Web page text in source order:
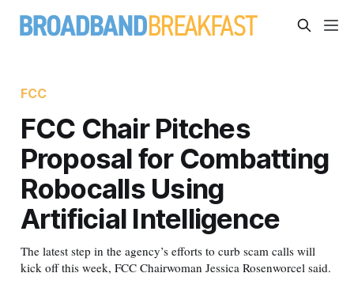
FCC
FCC Chair Pitches
Proposal for Combatting
Robocalls Using
Artificial Intelligence
The latest step in the agency’s efforts to curb scam calls will
kick off this week, FCC Chairwoman Jessica Rosenworcel said.